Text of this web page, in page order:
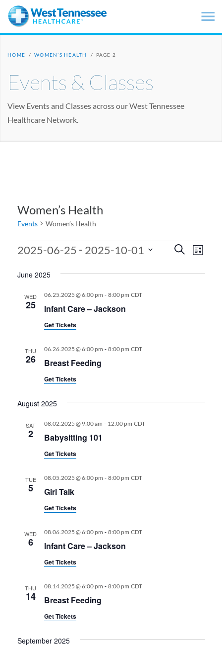
Skip to main content
HOME / WOMEN’S HEALTH / PAGE 2
Events & Classes
View Events and Classes across our West Tennessee
Healthcare Network.
Women’s Health
Events Women’s Health
Events
Events
Search
List
2025-06-25 - 2025-10-01
date.
June 2025
WED
25 Infant Care – Jackson
06.25.2025 @ 6:00 pm - 8:00 pm CDT
Get Tickets
THU
26 Breast Feeding
06.26.2025 @ 6:00 pm - 8:00 pm CDT
Get Tickets
August 2025
SAT
2 Babysitting 101
08.02.2025 @ 9:00 am - 12:00 pm CDT
Get Tickets
TUE
5 Girl Talk
08.05.2025 @ 6:00 pm - 8:00 pm CDT
Get Tickets
WED
6 Infant Care – Jackson
08.06.2025 @ 6:00 pm - 8:00 pm CDT
Get Tickets
THU
14 Breast Feeding
08.14.2025 @ 6:00 pm - 8:00 pm CDT
Get Tickets
September 2025